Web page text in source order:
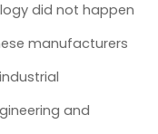
did not happen
manufacturers
and